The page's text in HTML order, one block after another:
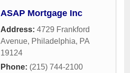
ASAP Mortgage Inc
Address: 4729 Frankford
Avenue, Philadelphia, PA
19124
Phone: (215) 744-2100